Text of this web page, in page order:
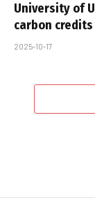
University of
carbon credits
2025-10-17